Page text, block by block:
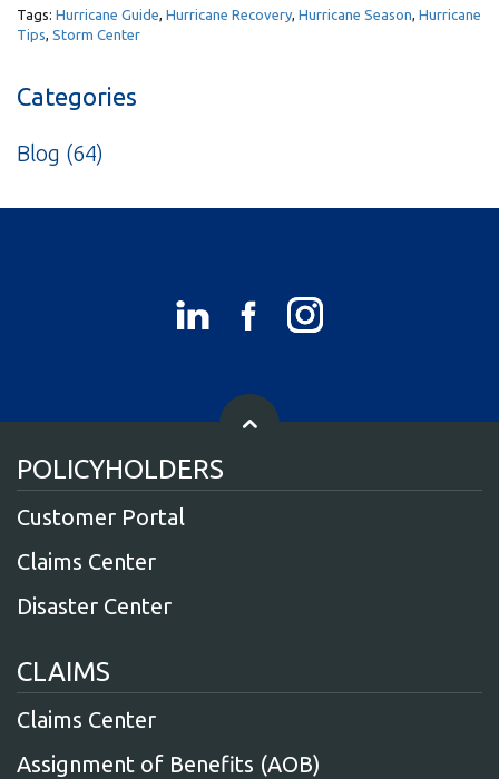
Tags: Hurricane Guide, Hurricane Recovery, Hurricane Season, Hurricane
Tips, Storm Center
Categories
Blog (64)
POLICYHOLDERS
Customer Portal
Claims Center
Disaster Center
CLAIMS
Claims Center
Assignment of Benefits (AOB)